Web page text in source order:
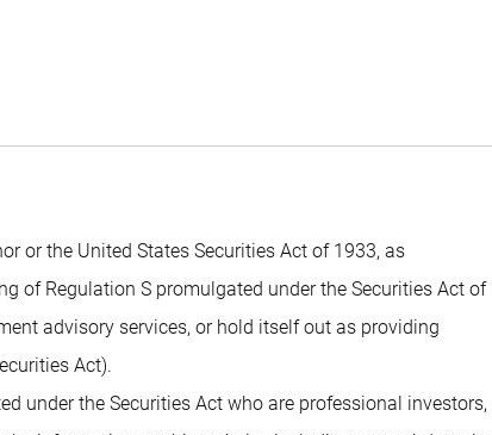
or the United States Securities Act of 1933, as
of Regulation S promulgated under the Securities Act of
advisory services, or hold itself out as providing
Act).
under the Securities Act who are professional investors,